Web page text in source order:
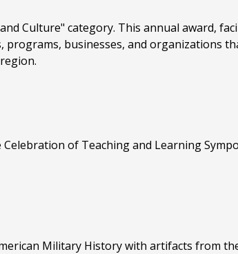
Culture" category. This annual award,
programs, businesses, and organizations
of Teaching and Learning
Military History with artifacts from